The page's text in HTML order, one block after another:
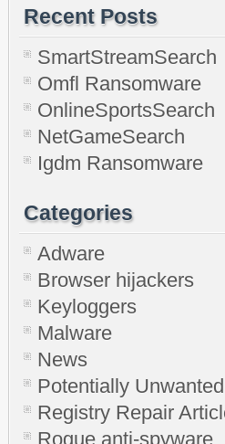
Recent Posts
SmartStreamSearch
Omfl Ransomware
OnlineSportsSearch
NetGameSearch
Igdm Ransomware
Categories
Adware
Browser hijackers
Keyloggers
Malware
News
Potentially
Registry Repair
Rogue anti-spyware